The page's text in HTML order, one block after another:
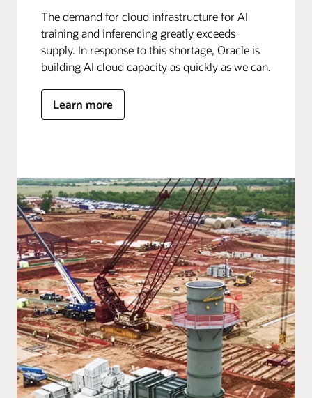
The demand for cloud infrastructure for AI
training and inferencing greatly exceeds
supply. In response to this shortage, Oracle is
building AI cloud capacity as quickly as we can.
Learn more